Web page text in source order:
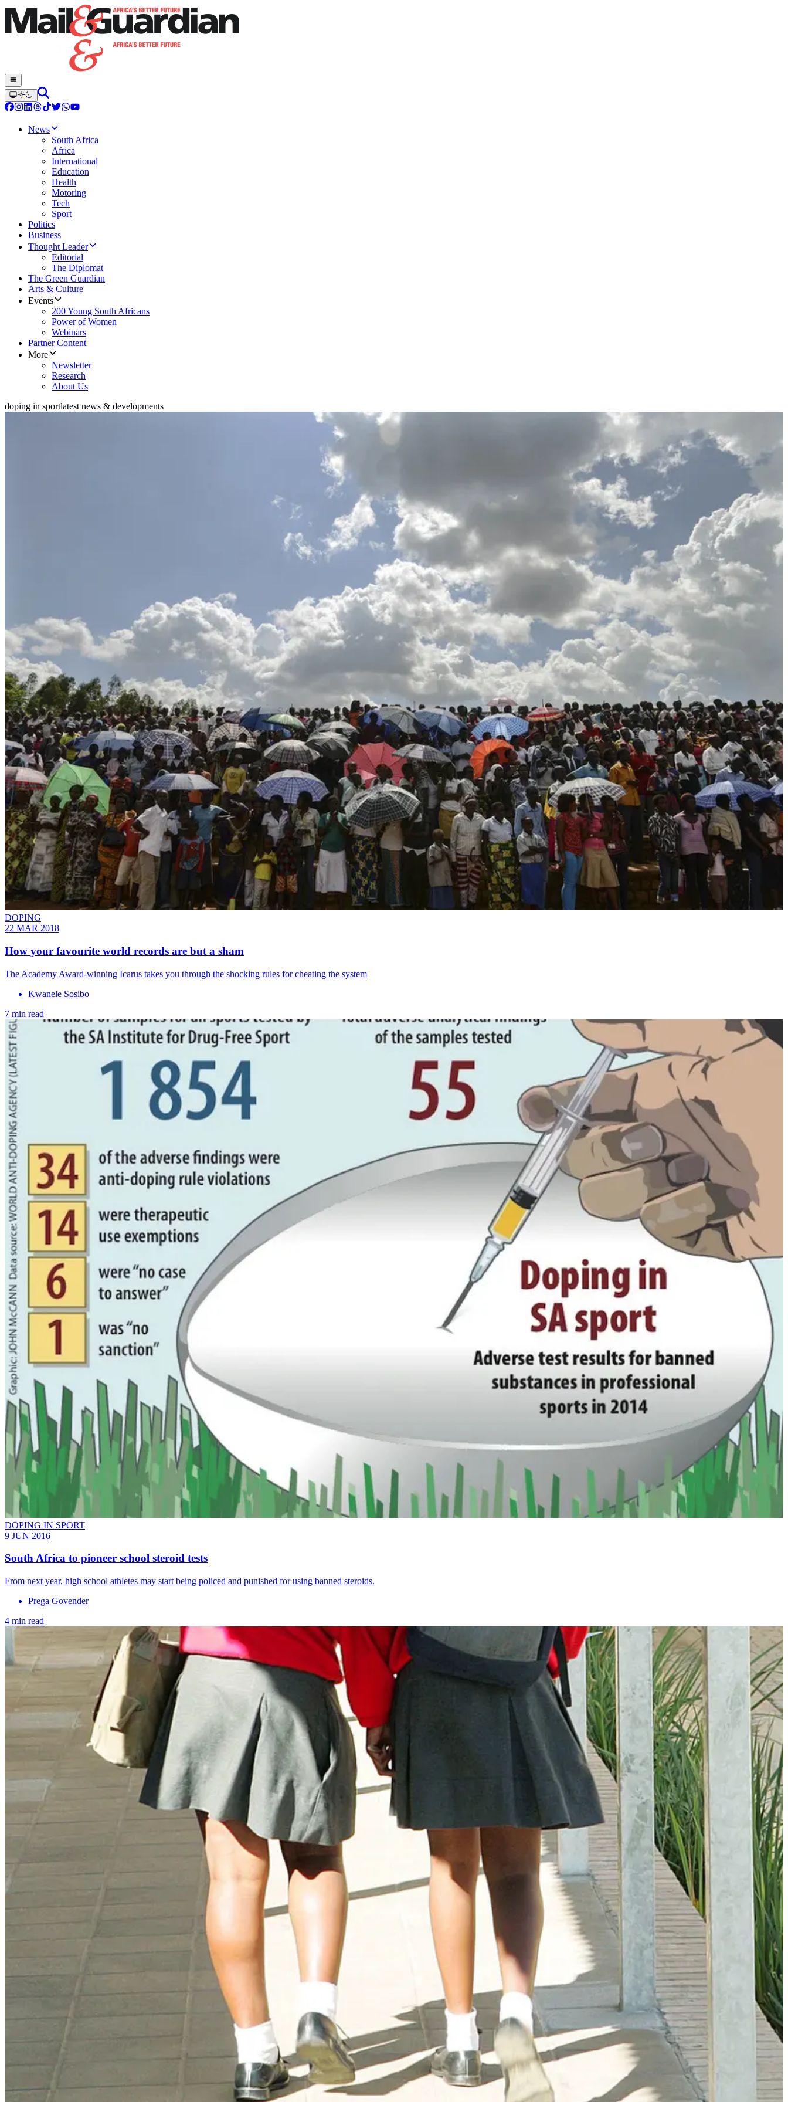
News
South Africa
Africa
International
Education
Health
Motoring
Tech
Sport
Politics
Business
Thought Leader
Editorial
The Diplomat
The Green Guardian
Arts & Culture
Events
200 Young South Africans
Power of Women
Webinars
Partner Content
More
Newsletter
Research
About Us
doping in sportlatest news & developments
DOPING
22 MAR 2018
How your favourite world records are but a sham
The Academy Award-winning Icarus takes you through the shocking rules for cheating the system
Kwanele Sosibo
7 min read
DOPING IN SPORT
9 JUN 2016
South Africa to pioneer school steroid tests
From next year, high school athletes may start being policed and punished for using banned steroids.
Prega Govender
4 min read